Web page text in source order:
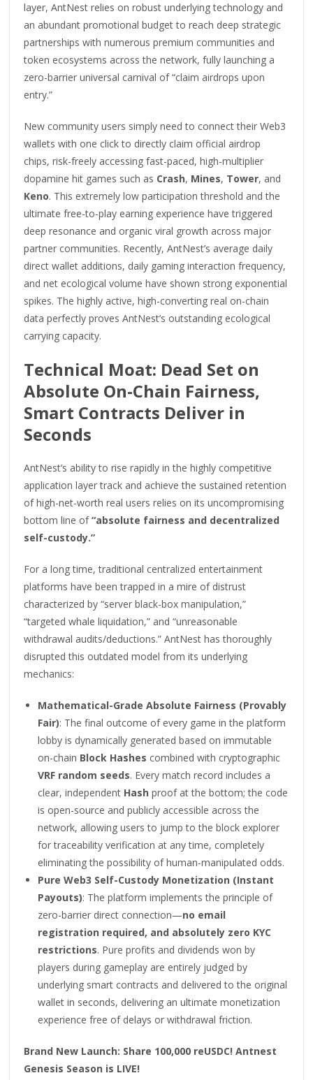
layer, AntNest relies on robust underlying technology and
an abundant promotional budget to reach deep strategic
partnerships with numerous premium communities and
token ecosystems across the network, fully launching a
zero-barrier universal carnival of “claim airdrops upon
entry.”
New community users simply need to connect their Web3
wallets with one click to directly claim official airdrop
chips, risk-freely accessing fast-paced, high-multiplier
dopamine hit games such as Crash, Mines, Tower, and
Keno. This extremely low participation threshold and the
ultimate free-to-play earning experience have triggered
deep resonance and organic viral growth across major
partner communities. Recently, AntNest’s average daily
direct wallet additions, daily gaming interaction frequency,
and net ecological volume have shown strong exponential
spikes. The highly active, high-converting real on-chain
data perfectly proves AntNest’s outstanding ecological
carrying capacity.
Technical Moat: Dead Set on
Absolute On-Chain Fairness,
Smart Contracts Deliver in
Seconds
AntNest’s ability to rise rapidly in the highly competitive
application layer track and achieve the sustained retention
of high-net-worth real users relies on its uncompromising
bottom line of“absolute fairness and decentralized
self-custody.”
For a long time, traditional centralized entertainment
platforms have been trapped in a mire of distrust
characterized by “server black-box manipulation,”
“targeted whale liquidation,” and “unreasonable
withdrawal audits/deductions.” AntNest has thoroughly
disrupted this outdated model from its underlying
mechanics:
Mathematical-Grade Absolute Fairness (Provably
Fair): The final outcome of every game in the platform
lobby is dynamically generated based on immutable
on-chain Block Hashes combined with cryptographic
VRF random seeds. Every match record includes a
clear, independent Hash proof at the bottom; the code
is open-source and publicly accessible across the
network, allowing users to jump to the block explorer
for traceability verification at any time, completely
eliminating the possibility of human-manipulated odds.
Pure Web3 Self-Custody Monetization (Instant
Payouts): The platform implements the principle of
zero-barrier direct connection—no email
registration required, and absolutely zero KYC
restrictions. Pure profits and dividends won by
players during gameplay are entirely judged by
underlying smart contracts and delivered to the original
wallet in seconds, delivering an ultimate monetization
experience free of delays or withdrawal friction.
Brand New Launch: Share 100,000 reUSDC! Antnest
Genesis Season is LIVE!